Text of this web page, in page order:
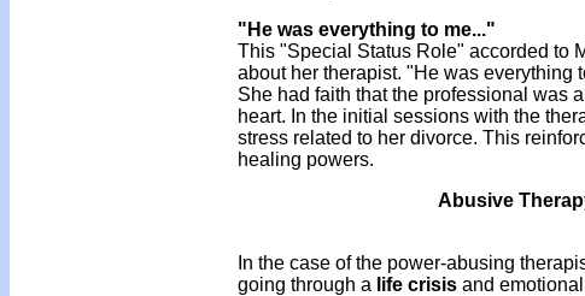
"He was everything to me..."
This "Special Status Role" accorded to
about her therapist. "He was everything
She had faith that the professional was
heart. In the initial sessions with the
stress related to her divorce. This
healing powers.
Abusive
In the case of the power-abusing
going through a life crisis and